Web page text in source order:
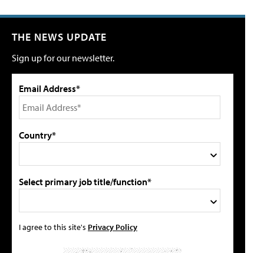
THE NEWS UPDATE
Sign up for our newsletter.
Email Address*
Country*
Select primary job title/function*
I agree to this site's Privacy Policy